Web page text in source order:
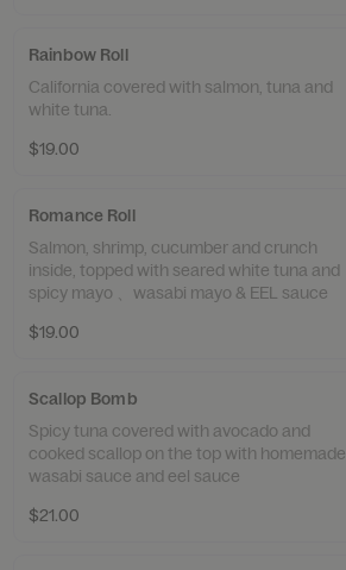
Rainbow Roll
California covered with salmon, tuna and
white tuna.
$19.00
Romance Roll
Salmon, shrimp, cucumber and crunch
inside, topped with seared white tuna and
spicy mayo 、wasabi mayo & EEL sauce
$19.00
Scallop Bomb
Spicy tuna covered with avocado and
cooked scallop on the top with homemade
wasabi sauce and eel sauce
$21.00